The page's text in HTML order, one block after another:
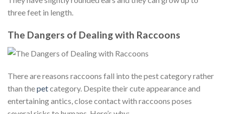
three feet in length.
The Dangers of Dealing with Raccoons
There are reasons raccoons fall into the pest category rather
than thepetcategory. Despite their cute appearance and
entertaining antics, close contact with raccoons poses